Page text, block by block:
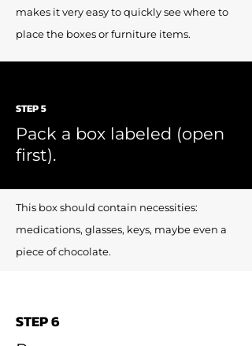
makes it very easy to quickly see where to
place the boxes or furniture items.
STEP 5
Pack a box labeled (open
first).
This box should contain necessities:
medications, glasses, keys, maybe even a
piece of chocolate.
STEP 6